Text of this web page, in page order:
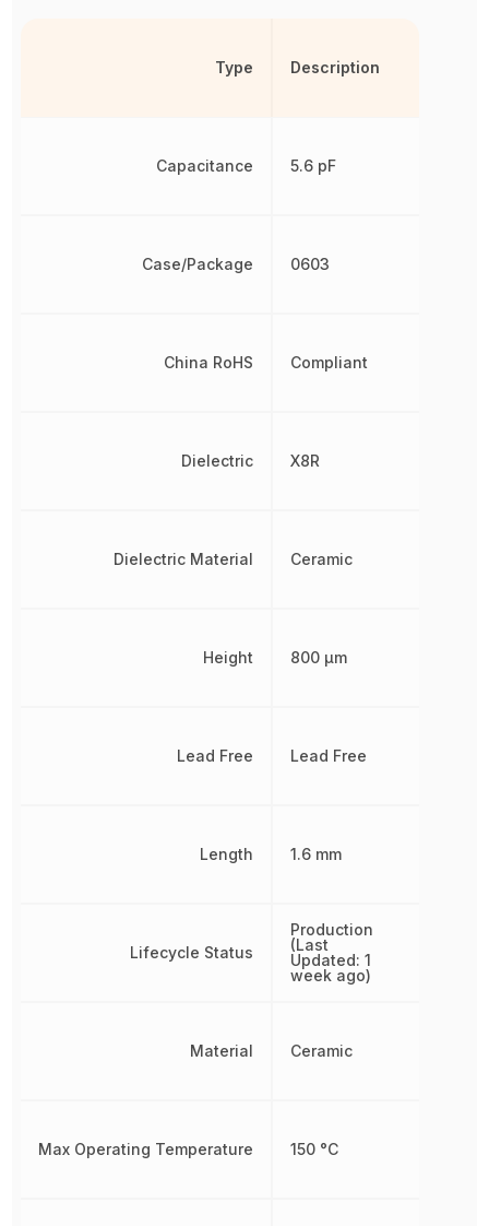
Type
Capacitance
Case/Package
China RoHS
Dielectric
Dielectric Material
Height
Lead Free
Length
Lifecycle Status
Material
Max Operating Temperature
Description
5.6 pF
0603
Compliant
X8R
Ceramic
800 µm
Lead Free
1.6 mm
Production
(Last
Updated: 1
week ago)
Ceramic
150 °C